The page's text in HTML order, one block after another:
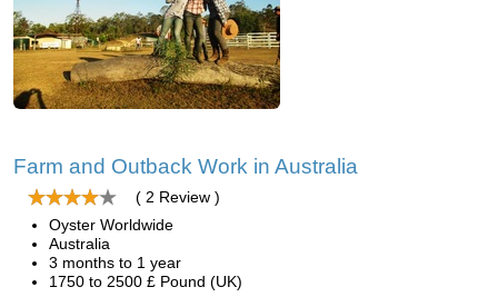
Farm and Outback Work in Australia
( 2 Review )
Oyster Worldwide
Australia
3 months to 1 year
1750 to 2500 £ Pound (UK)